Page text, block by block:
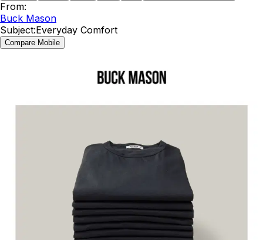
From:
Buck Mason
Subject:Everyday Comfort
Compare Mobile